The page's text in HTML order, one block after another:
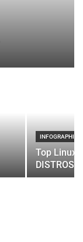
INFOGRAPHIC
Top Linux
DISTROS